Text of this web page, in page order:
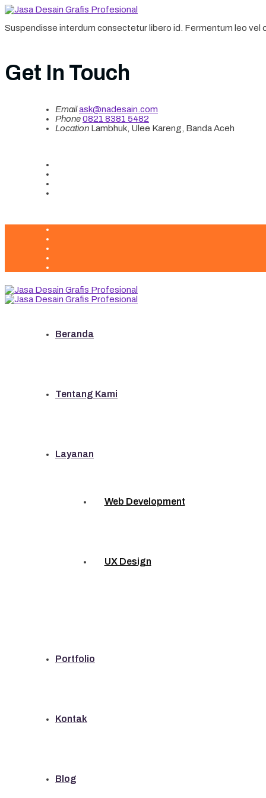
Suspendisse interdum consectetur libero id. Fermentum leo vel
Get In Touch
Emailask@nadesain.com
Phone‪0821 8381 5482‬
Location Lambhuk, Ulee Kareng, Banda Aceh
Beranda
Tentang Kami
Layanan
Web Development
UX Design
Portfolio
Kontak
Blog